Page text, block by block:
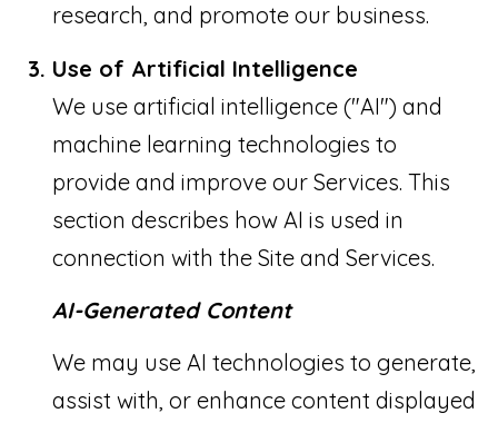
research, and promote our business.
Use of Artificial Intelligence
We use artificial intelligence ("AI") and
machine learning technologies to
provide and improve our Services. This
section describes how AI is used in
connection with the Site and Services.
AI-Generated Content
We may use AI technologies to generate,
assist with, or enhance content displayed